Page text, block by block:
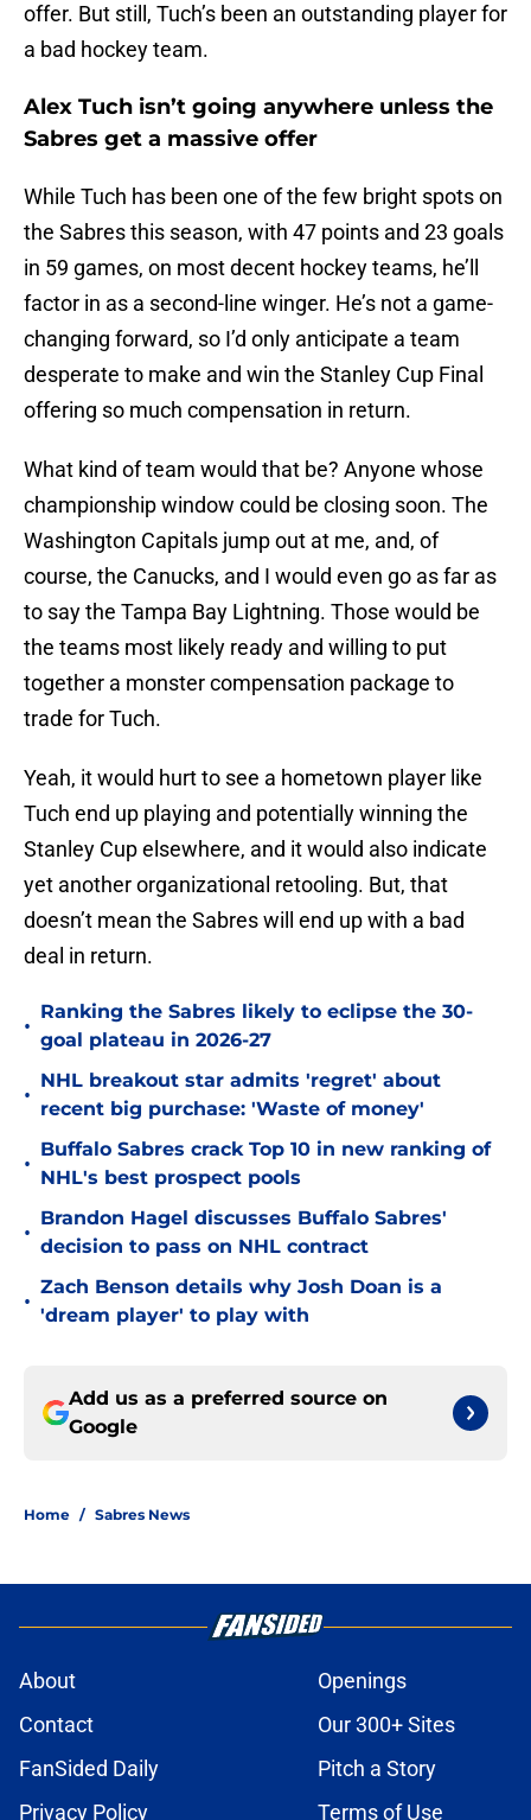
offer. But still, Tuch’s been an outstanding player for
a bad hockey team.
Alex Tuch isn’t going anywhere unless the
Sabres get a massive offer
While Tuch has been one of the few bright spots on
the Sabres this season, with 47 points and 23 goals
in 59 games, on most decent hockey teams, he’ll
factor in as a second-line winger. He’s not a game-
changing forward, so I’d only anticipate a team
desperate to make and win the Stanley Cup Final
offering so much compensation in return.
What kind of team would that be? Anyone whose
championship window could be closing soon. The
Washington Capitals jump out at me, and, of
course, the Canucks, and I would even go as far as
to say the Tampa Bay Lightning. Those would be
the teams most likely ready and willing to put
together a monster compensation package to
trade for Tuch.
Yeah, it would hurt to see a hometown player like
Tuch end up playing and potentially winning the
Stanley Cup elsewhere, and it would also indicate
yet another organizational retooling. But, that
doesn’t mean the Sabres will end up with a bad
deal in return.
•
Ranking the Sabres likely to eclipse the 30-
goal plateau in 2026-27
•
NHL breakout star admits 'regret' about
recent big purchase: 'Waste of money'
•
Buffalo Sabres crack Top 10 in new ranking of
NHL's best prospect pools
•
Brandon Hagel discusses Buffalo Sabres'
decision to pass on NHL contract
•
Zach Benson details why Josh Doan is a
'dream player' to play with
Add us as a preferred source on
Google
Home / Sabres News
About
Openings
Contact
Our 300+ Sites
FanSided Daily
Pitch a Story
Privacy Policy
Terms of Use